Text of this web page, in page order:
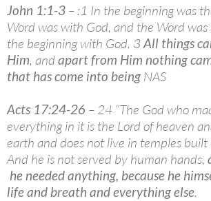
John 1:1-3 – :1 In the beginning was
Word was with God, and the Word
the beginning with God. 3All things
Him, and apart from Him nothing
that has come into beingNAS
Acts 17:24-26 – 24 “The God who
everything in it is the Lord of heaven
earth and does not live in temples
And he is not served by human hands,
he needed anything, because he
life and breath and everything else.